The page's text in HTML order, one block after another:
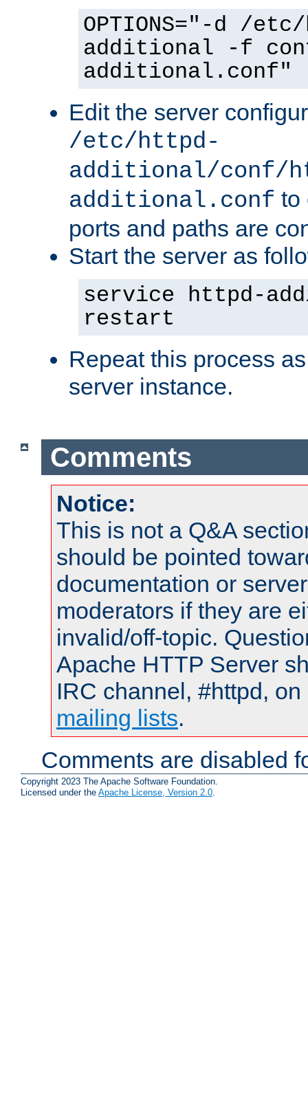
OPTIONS="-d /
additional -f
additional.conf"
Edit the server
/etc/httpd-
additional/conf/
additional.conf to
ports and paths are
Start the server as
service httpd-
restart
Repeat this process
server instance.
Comments
Notice:
This is not a Q&A
should be pointed
documentation or
moderators if they are
invalid/off-topic.
Apache HTTP Server
IRC channel, #httpd,
mailing lists.
Comments are disabled
Copyright 2023 The Apache Software Foundation.
Licensed under the Apache License, Version 2.0.